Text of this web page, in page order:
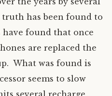
has been found to
have found that once
are replaced the
What was found is
seems to slow
several recharge